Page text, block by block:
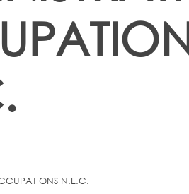
N.E.C.